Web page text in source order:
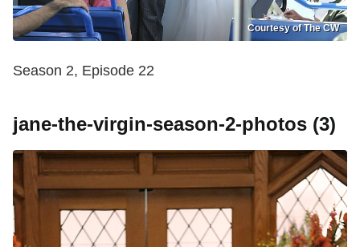
Courtesy of The CW
Season 2, Episode 22
jane-the-virgin-season-2-photos (3)